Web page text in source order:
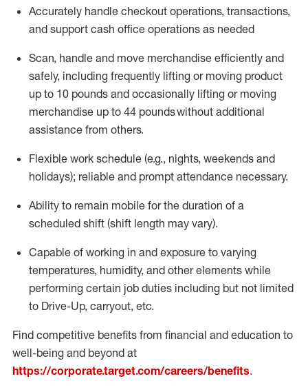
Accurately handle checkout operations, transactions,
and support cash office operations as needed
Scan, handle and move merchandise efficiently and
safely, including frequently lifting or moving product
up to 10 pounds and occasionally lifting or moving
merchandise up to 44 poundswithout additional
assistance from others.
Flexible work schedule (e.g., nights, weekends and
holidays); reliable and prompt attendance necessary.
Ability to remain mobile for the duration of a
scheduled shift (shift length may vary).
Capable of working in and exposure to varying
temperatures, humidity, and other elements while
performing certain job duties including but not limited
to Drive-Up, carryout, etc.
Find competitive benefits from financial and education to
well-being and beyond at
https://corporate.target.com/careers/benefits.